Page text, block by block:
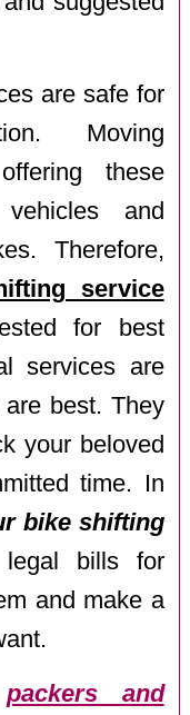
are safe for
Moving
these
and
Therefore,
service
for best
services are
best. They
your beloved
time. In
bike shifting
bills for
and make a
packers and